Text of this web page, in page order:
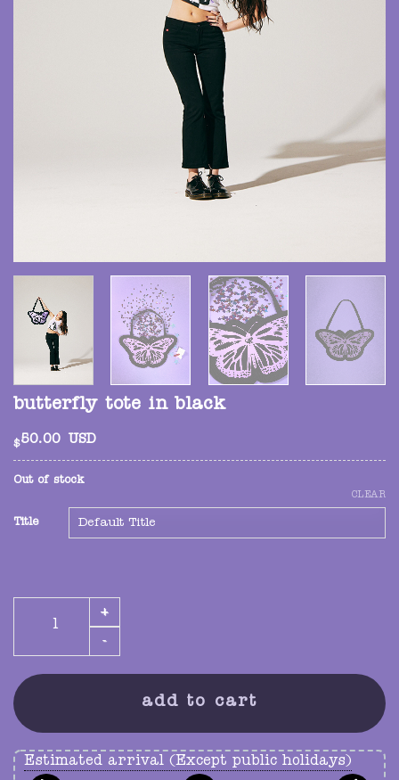
butterfly tote in black
$50.00 USD
Out of stock
Title
CLEAR
butterfly tote in black quantity
add to cart
Estimated arrival (Except public holidays)